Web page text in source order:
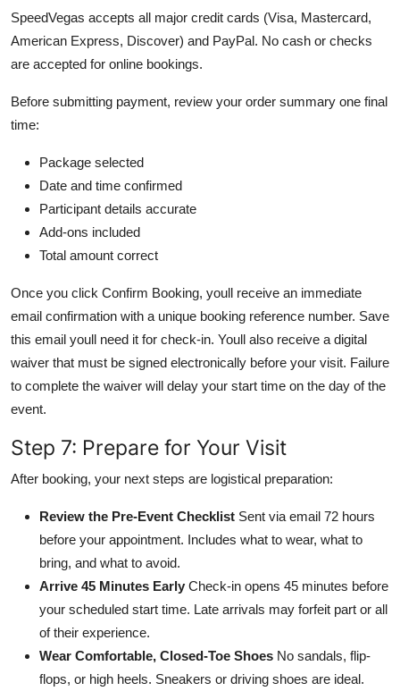
SpeedVegas accepts all major credit cards (Visa, Mastercard,
American Express, Discover) and PayPal. No cash or checks
are accepted for online bookings.
Before submitting payment, review your order summary one final
time:
Package selected
Date and time confirmed
Participant details accurate
Add-ons included
Total amount correct
Once you click Confirm Booking, youll receive an immediate
email confirmation with a unique booking reference number. Save
this email youll need it for check-in. Youll also receive a digital
waiver that must be signed electronically before your visit. Failure
to complete the waiver will delay your start time on the day of the
event.
Step 7: Prepare for Your Visit
After booking, your next steps are logistical preparation:
Review the Pre-Event Checklist Sent via email 72 hours
before your appointment. Includes what to wear, what to
bring, and what to avoid.
Arrive 45 Minutes Early Check-in opens 45 minutes before
your scheduled start time. Late arrivals may forfeit part or all
of their experience.
Wear Comfortable, Closed-Toe Shoes No sandals, flip-
flops, or high heels. Sneakers or driving shoes are ideal.